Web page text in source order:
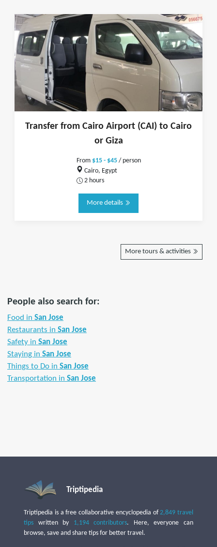
Transfer from Cairo Airport (CAI) to Cairo
or Giza
From $15 - $45/ person
Cairo, Egypt
2 hours
More details
More tours & activities
People also search for:
Food in San Jose
Restaurants in San Jose
Safety in San Jose
Staying in San Jose
Things to Do in San Jose
Transportation in San Jose
Triptipedia
Triptipedia is a free collaborative encyclopedia of2,849 travel
tips written by 1,194 contributors. Here, everyone can
browse, save and share tips for better travel.